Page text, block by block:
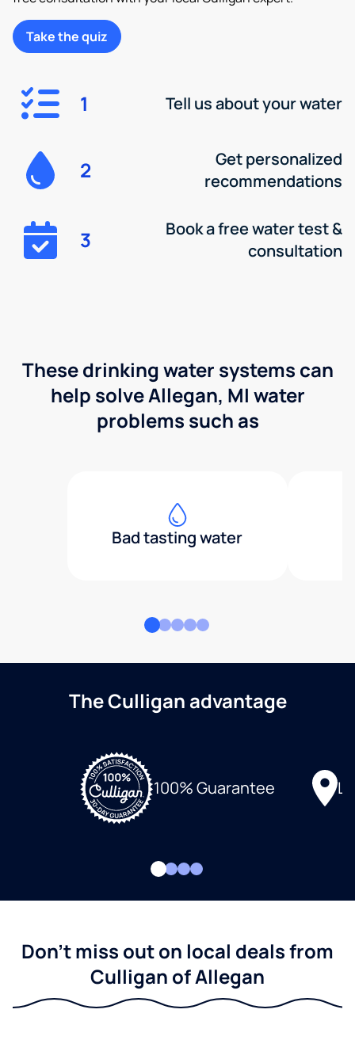
Take the quiz
1 Tell us about your water
2
Get personalized
recommendations
3
Book a free water test &
consultation
These drinking water systems can
help solve Allegan, MI water
problems such as
Bad tasting water
The Culligan advantage
100% Guarantee
Don't miss out on local deals from
Culligan of Allegan